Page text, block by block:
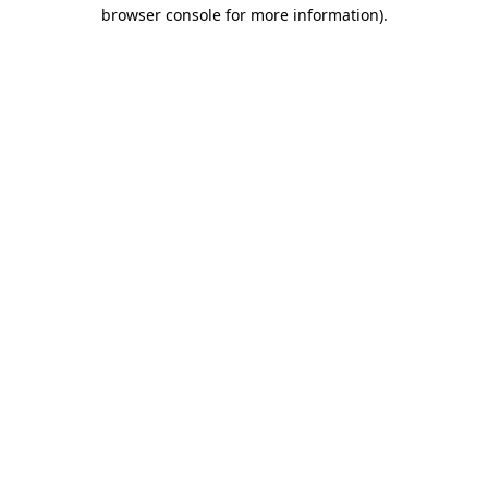
browser console for more information).